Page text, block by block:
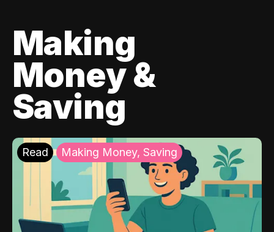
Making
Money &
Saving
Read Making Money, Saving